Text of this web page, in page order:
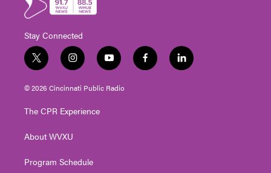
Stay Connected
t
w
i
t
e
i
n
s
t
g
a
y
o
u
t
f
a
l
i
© 2026 Cincinnati Public Radio
The CPR Experience
About WVXU
Program Schedule